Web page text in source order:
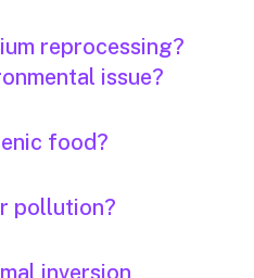
reprocessing?
issue?
food?
pollution?
inversion